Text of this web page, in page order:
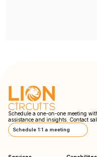
Schedule a one-on-one meeting
assistance and insights. Contact
Schedule 1:1 a meeting